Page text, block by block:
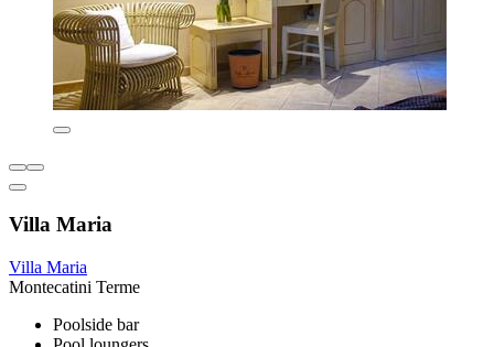
Villa Maria
Villa Maria
Montecatini Terme
Poolside bar